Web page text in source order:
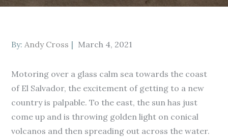
By:Andy Cross
Posted
March 4, 2021
Motoring over a glass calm sea towards the coast
of El Salvador, the excitement of getting to a new
country is palpable. To the east, the sun has just
come up and is throwing golden light on conical
volcanos and then spreading out across the water.